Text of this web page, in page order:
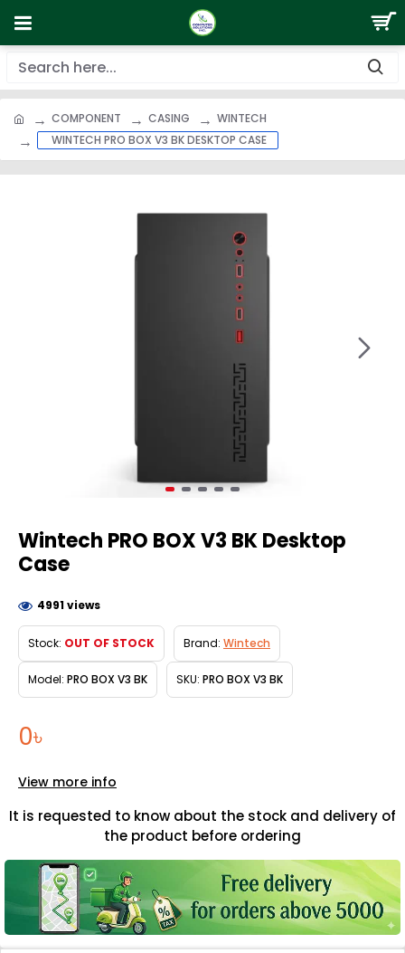
COMPONENT CASING
WINTECH
WINTECH PRO BOX V3 BK DESKTOP CASE
Wintech PRO BOX V3 BK Desktop
Case
0৳
Stock: OUT OF STOCK Brand: Wintech
Model: PRO BOX V3 BK SKU: PRO BOX V3 BK
4991 views
It is requested to know about the stock and delivery of
the product before ordering
View more info